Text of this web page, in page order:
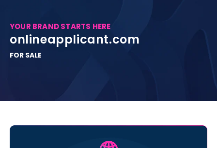
YOUR BRAND STARTS HERE
onlineapplicant.com
FOR SALE